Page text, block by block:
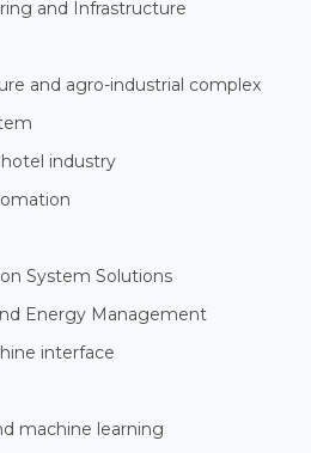
and Infrastructure
and agro-industrial complex
hotel industry
System Solutions
Energy Management
interface
machine learning